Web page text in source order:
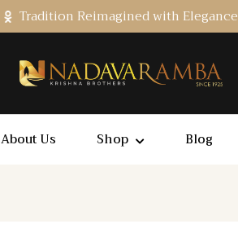
Tradition Reimagined with Elegance
About Us Shop Blog